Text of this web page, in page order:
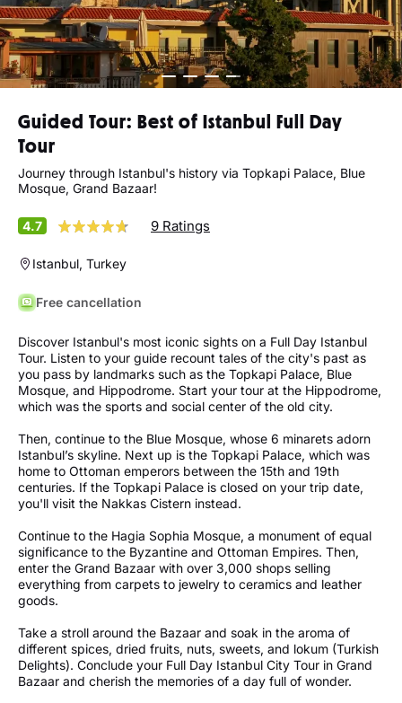
Guided Tour: Best of Istanbul Full Day
Tour
Journey through Istanbul's history via Topkapi Palace, Blue
Mosque, Grand Bazaar!
4.7 9 Ratings
Istanbul, Turkey
Free cancellation
Discover Istanbul's most iconic sights on a Full Day Istanbul
Tour. Listen to your guide recount tales of the city's past as
you pass by landmarks such as the Topkapi Palace, Blue
Mosque, and Hippodrome. Start your tour at the Hippodrome,
which was the sports and social center of the old city.
Then, continue to the Blue Mosque, whose 6 minarets adorn
Istanbul’s skyline. Next up is the Topkapi Palace, which was
home to Ottoman emperors between the 15th and 19th
centuries. If the Topkapi Palace is closed on your trip date,
you'll visit the Nakkas Cistern instead.
Continue to the Hagia Sophia Mosque, a monument of equal
significance to the Byzantine and Ottoman Empires. Then,
enter the Grand Bazaar with over 3,000 shops selling
everything from carpets to jewelry to ceramics and leather
goods.
Take a stroll around the Bazaar and soak in the aroma of
different spices, dried fruits, nuts, sweets, and lokum (Turkish
Delights). Conclude your Full Day Istanbul City Tour in Grand
Bazaar and cherish the memories of a day full of wonder.